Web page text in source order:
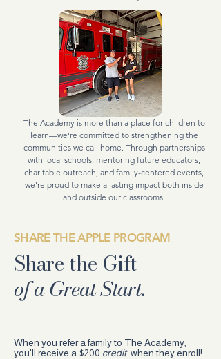
The Academy is more than a place for children to
learn—we're committed to strengthening the
communities we call home. Through partnerships
with local schools, mentoring future educators,
charitable outreach, and family-centered events,
we're proud to make a lasting impact both inside
and outside our classrooms.
SHARE THE APPLE PROGRAM
Share the Gift
of a Great Start.
When you refer a family to The Academy,
you'll receive a $200 creditwhen they enroll!